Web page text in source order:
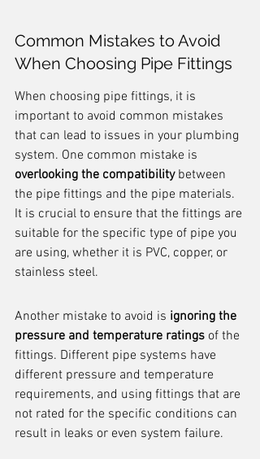
Common Mistakes to Avoid
When Choosing Pipe Fittings
When choosing pipe fittings, it is
important to avoid common mistakes
that can lead to issues in your plumbing
system. One common mistake is
overlooking the compatibility between
the pipe fittings and the pipe materials.
It is crucial to ensure that the fittings are
suitable for the specific type of pipe you
are using, whether it is PVC, copper, or
stainless steel.
Another mistake to avoid is ignoring the
pressure and temperature ratings of the
fittings. Different pipe systems have
different pressure and temperature
requirements, and using fittings that are
not rated for the specific conditions can
result in leaks or even system failure.